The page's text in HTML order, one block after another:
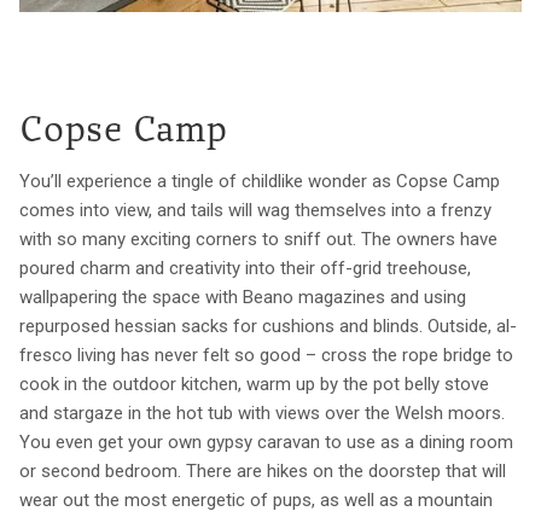
Copse Camp
You’ll experience a tingle of childlike wonder as Copse Camp
comes into view, and tails will wag themselves into a frenzy
with so many exciting corners to sniff out. The owners have
poured charm and creativity into their off-grid treehouse,
wallpapering the space with Beano magazines and using
repurposed hessian sacks for cushions and blinds. Outside, al-
fresco living has never felt so good – cross the rope bridge to
cook in the outdoor kitchen, warm up by the pot belly stove
and stargaze in the hot tub with views over the Welsh moors.
You even get your own gypsy caravan to use as a dining room
or second bedroom. There are hikes on the doorstep that will
wear out the most energetic of pups, as well as a mountain